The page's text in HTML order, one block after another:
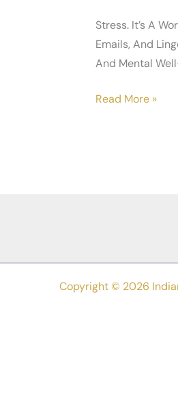
Stress. It’s A
Emails, And
And Mental
De
And
Read More »
Copyright © 2026